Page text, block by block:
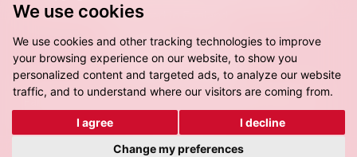
We use cookies
We use cookies and other tracking technologies to improve
your browsing experience on our website, to show you
personalized content and targeted ads, to analyze our website
traffic, and to understand where our visitors are coming from.
I agree
I decline
Change my preferences
Registered in England.
Fantastic Media, 8-16 Dock Street, Leeds, LS10 1LX
Get Directions